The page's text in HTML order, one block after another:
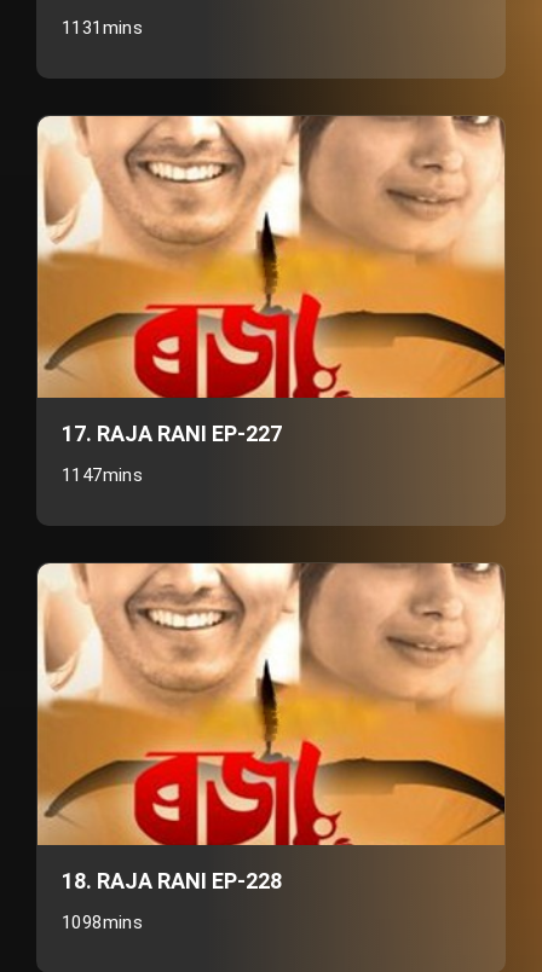
1131mins
17. RAJA RANI EP-227
1147mins
18. RAJA RANI EP-228
1098mins